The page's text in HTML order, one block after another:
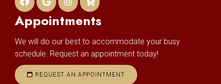
Appointments
We will do our best to accommodate your busy
schedule. Request an appointment today!
REQUEST AN APPOINTMENT